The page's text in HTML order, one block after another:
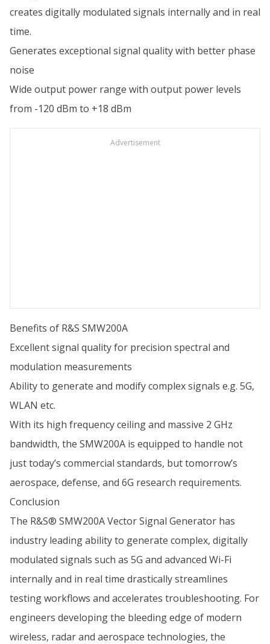
creates digitally modulated signals internally and in real
time.
Generates exceptional signal quality with better phase
noise
Wide output power range with output power levels
from -120 dBm to +18 dBm
Advertisement
Benefits of R&S SMW200A
Excellent signal quality for precision spectral and
modulation measurements
Ability to generate and modify complex signals e.g. 5G,
WLAN etc.
With its high frequency ceiling and massive 2 GHz
bandwidth, the SMW200A is equipped to handle not
just today’s commercial standards, but tomorrow’s
aerospace, defense, and 6G research requirements.
Conclusion
The R&S® SMW200A Vector Signal Generator has
industry leading ability to generate complex, digitally
modulated signals such as 5G and advanced Wi-Fi
internally and in real time drastically streamlines
testing workflows and accelerates troubleshooting. For
engineers developing the bleeding edge of modern
wireless, radar and aerospace technologies, the